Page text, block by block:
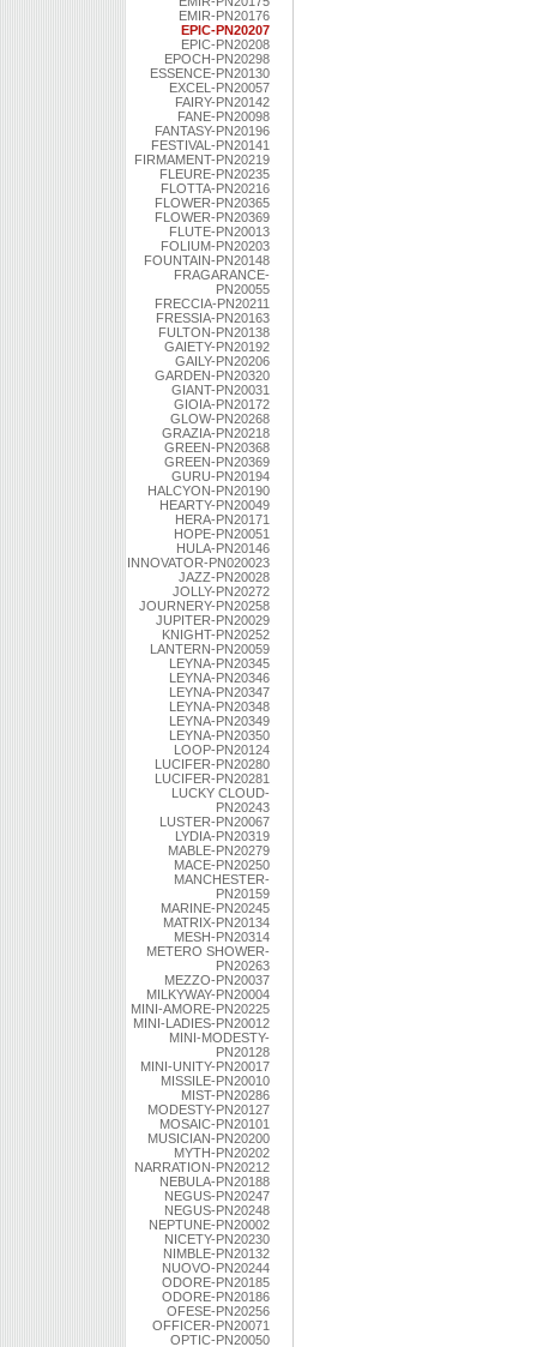
EMIR-PN20176
EPIC-PN20207
EPIC-PN20208
EPOCH-PN20298
ESSENCE-PN20130
EXCEL-PN20057
FAIRY-PN20142
FANE-PN20098
FANTASY-PN20196
FESTIVAL-PN20141
FIRMAMENT-PN20219
FLEURE-PN20235
FLOTTA-PN20216
FLOWER-PN20365
FLOWER-PN20369
FLUTE-PN20013
FOLIUM-PN20203
FOUNTAIN-PN20148
FRAGARANCE-
PN20055
FRECCIA-PN20211
FRESSIA-PN20163
FULTON-PN20138
GAIETY-PN20192
GAILY-PN20206
GARDEN-PN20320
GIANT-PN20031
GIOIA-PN20172
GLOW-PN20268
GRAZIA-PN20218
GREEN-PN20368
GREEN-PN20369
GURU-PN20194
HALCYON-PN20190
HEARTY-PN20049
HERA-PN20171
HOPE-PN20051
HULA-PN20146
INNOVATOR-PN020023
JAZZ-PN20028
JOLLY-PN20272
JOURNERY-PN20258
JUPITER-PN20029
KNIGHT-PN20252
LANTERN-PN20059
LEYNA-PN20345
LEYNA-PN20346
LEYNA-PN20347
LEYNA-PN20348
LEYNA-PN20349
LEYNA-PN20350
LOOP-PN20124
LUCIFER-PN20280
LUCIFER-PN20281
LUCKY CLOUD-
PN20243
LUSTER-PN20067
LYDIA-PN20319
MABLE-PN20279
MACE-PN20250
MANCHESTER-
PN20159
MARINE-PN20245
MATRIX-PN20134
MESH-PN20314
METERO SHOWER-
PN20263
MEZZO-PN20037
MILKYWAY-PN20004
MINI-AMORE-PN20225
MINI-LADIES-PN20012
MINI-MODESTY-
PN20128
MINI-UNITY-PN20017
MISSILE-PN20010
MIST-PN20286
MODESTY-PN20127
MOSAIC-PN20101
MUSICIAN-PN20200
MYTH-PN20202
NARRATION-PN20212
NEBULA-PN20188
NEGUS-PN20247
NEGUS-PN20248
NEPTUNE-PN20002
NICETY-PN20230
NIMBLE-PN20132
NUOVO-PN20244
ODORE-PN20185
ODORE-PN20186
OFESE-PN20256
OFFICER-PN20071
OPTIC-PN20050